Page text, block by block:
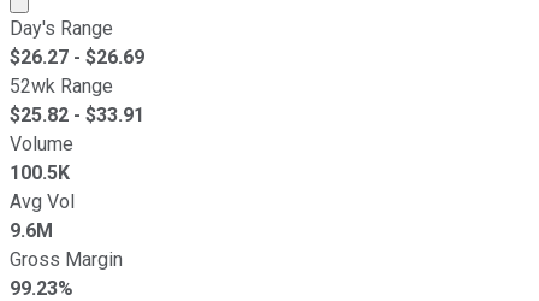
Day's Range
$26.27 - $26.69
52wk Range
$25.82 - $33.91
Volume
100.5K
Avg Vol
9.6M
Gross Margin
99.23%